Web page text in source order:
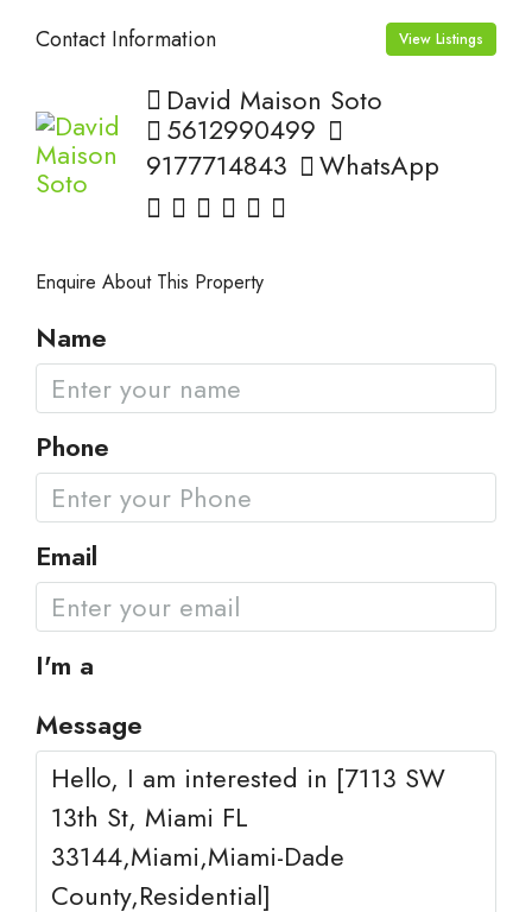
Contact Information View Listings
David Maison Soto
5612990499
9177714843
WhatsApp
Enquire About This Property
Name
Phone
Email
I'm a
Message